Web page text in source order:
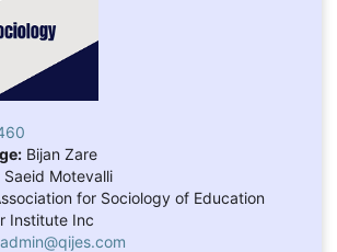
Bijan Zare
Saeid Motevalli
for Sociology of Education
Institute Inc
admin@qijes.com